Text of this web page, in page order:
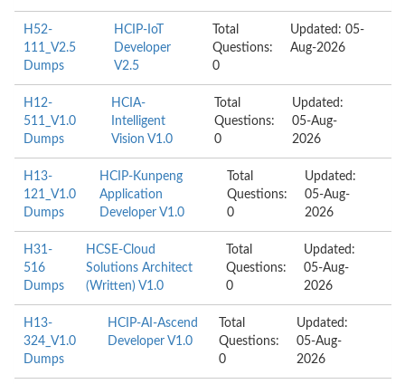
H52-
111_V2.5
Dumps
HCIP-IoT
Developer
V2.5
Total
Questions:
0
Updated: 05-
Aug-2026
H12-
511_V1.0
Dumps
HCIA-
Intelligent
Vision V1.0
Total
Questions:
0
Updated:
05-Aug-
2026
H13-
121_V1.0
Dumps
HCIP-Kunpeng
Application
Developer V1.0
Total
Questions:
0
Updated:
05-Aug-
2026
H31-
516
Dumps
HCSE-Cloud
Solutions Architect
(Written) V1.0
Total
Questions:
0
Updated:
05-Aug-
2026
H13-
324_V1.0
Dumps
HCIP-AI-Ascend
Developer V1.0
Total
Questions:
0
Updated:
05-Aug-
2026